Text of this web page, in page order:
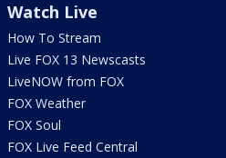
Watch Live
How To Stream
Live FOX 13 Newscasts
LiveNOW from FOX
FOX Weather
FOX Soul
FOX Live Feed Central